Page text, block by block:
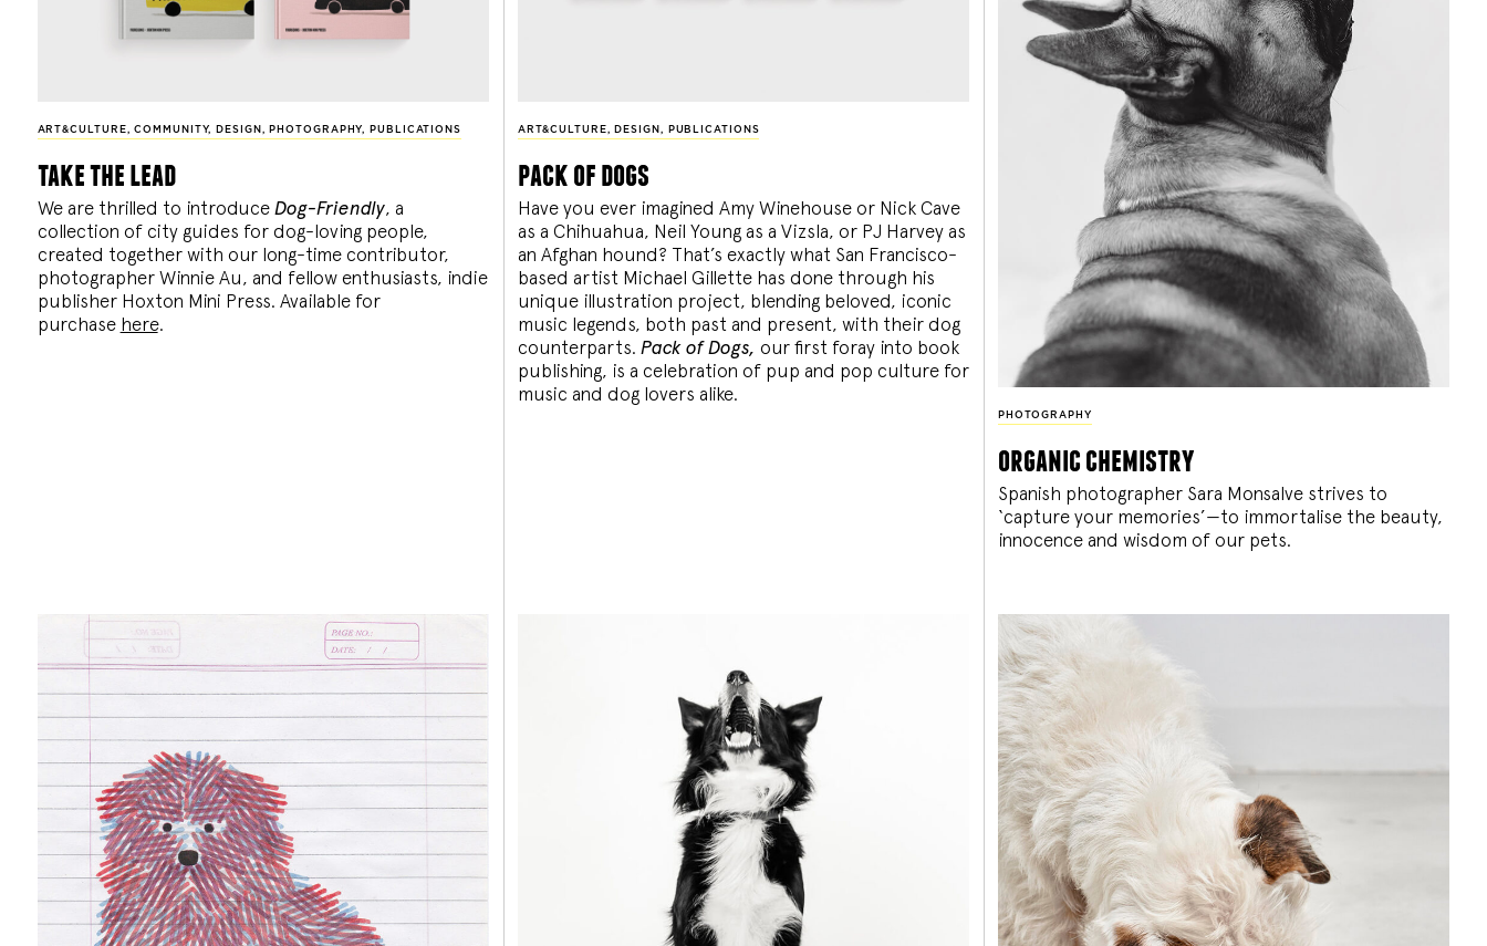
ART&CULTURE,COMMUNITY, DESIGN , PHOTOGRAPHY, PUBLICATIONS
take the lead
We are thrilled to introduce Dog-Friendly, a
collection of city guides for dog-loving people,
created together with our long-time contributor,
photographer Winnie Au, and fellow enthusiasts, indie
publisher Hoxton Mini Press. Available for
purchase here.
ART&CULTURE, DESIGN , PUBLICATIONS
pack of dogs
Have you ever imagined Amy Winehouse or Nick Cave
as a Chihuahua, Neil Young as a Vizsla, or PJ Harvey as
an Afghan hound? That’s exactly what San Francisco-
based artist Michael Gillette has done through his
unique illustration project, blending beloved, iconic
music legends, both past and present, with their dog
counterparts. Pack of Dogs, our first foray into book
publishing, is a celebration of pup and pop culture for
music and dog lovers alike.
PHOTOGRAPHY
organic chemistry
Spanish photographer Sara Monsalve strives to
‘capture your memories’—to immortalise the beauty,
innocence and wisdom of our pets.